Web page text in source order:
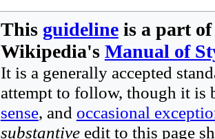
This guidelineis a part of
Wikipedia's Manual of
It is a generally accepted
attempt to follow, though it is
sense, and occasional
substantiveedit to this page